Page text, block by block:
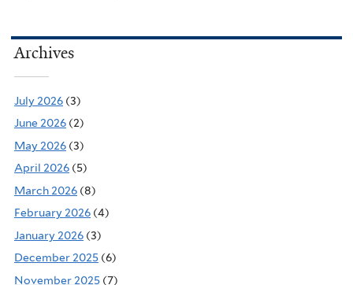
Archives
July 2026 (3)
June 2026 (2)
May 2026 (3)
April 2026 (5)
March 2026 (8)
February 2026 (4)
January 2026 (3)
December 2025 (6)
November 2025 (7)